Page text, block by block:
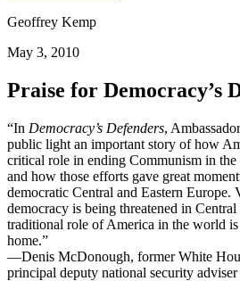
Geoffrey Kemp
May 3, 2010
Praise for Democracy’s
“In Democracy’s Defenders,
public light an important story of how
critical role in ending Communism in
and how those efforts gave great
democratic Central and Eastern Europe.
democracy is being threatened in
traditional role of America in the world
home.”
—Denis McDonough, former White
principal deputy national security adviser